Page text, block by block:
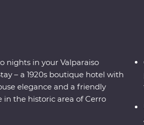
nights in your Valparaiso
– a 1920s boutique hotel with
elegance and a friendly
in the historic area of Cerro